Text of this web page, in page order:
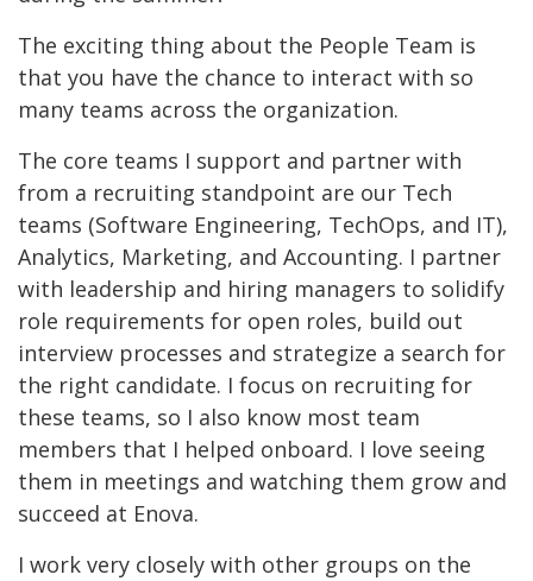
The exciting thing about the People Team is
that you have the chance to interact with so
many teams across the organization.
The core teams I support and partner with
from a recruiting standpoint are our Tech
teams (Software Engineering, TechOps, and IT),
Analytics, Marketing, and Accounting. I partner
with leadership and hiring managers to solidify
role requirements for open roles, build out
interview processes and strategize a search for
the right candidate. I focus on recruiting for
these teams, so I also know most team
members that I helped onboard. I love seeing
them in meetings and watching them grow and
succeed at Enova.
I work very closely with other groups on the